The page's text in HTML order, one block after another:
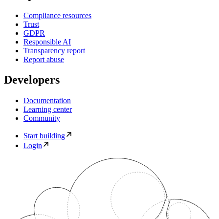
Compliance resources
Trust
GDPR
Responsible AI
Transparency report
Report abuse
Developers
Documentation
Learning center
Community
Start building
Login